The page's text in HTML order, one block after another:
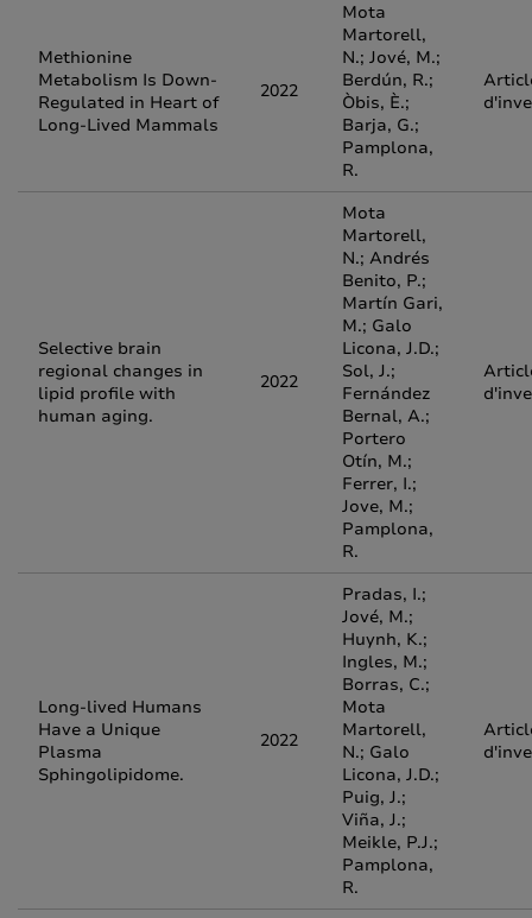
Methionine
Metabolism Is Down-
Regulated in Heart of
Long-Lived Mammals
2022
Mota
Martorell,
N.; Jové, M.;
Berdún, R.;
Òbis, È.;
Barja, G.;
Pamplona,
R.
Selective brain
regional changes in
lipid profile with
human aging.
2022
Mota
Martorell,
N.; Andrés
Benito, P.;
Martín Gari,
M.; Galo
Licona, J.D.;
Sol, J.;
Fernández
Bernal, A.;
Portero
Otín, M.;
Ferrer, I.;
Jove, M.;
Pamplona,
R.
Long-lived Humans
Have a Unique
Plasma
Sphingolipidome.
2022
Pradas, I.;
Jové, M.;
Huynh, K.;
Ingles, M.;
Borras, C.;
Mota
Martorell,
N.; Galo
Licona, J.D.;
Puig, J.;
Viña, J.;
Meikle, P.J.;
Pamplona,
R.